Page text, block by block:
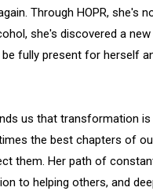
Through HOPR, she's
she's discovered a
fully present for herself
us that transformation
the best chapters of
them. Her path of
to helping others, and